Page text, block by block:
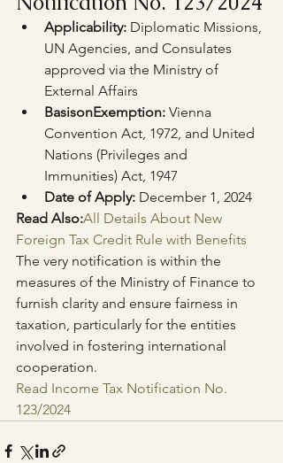
Applicability: Diplomatic Missions,
UN Agencies, and Consulates
approved via the Ministry of
External Affairs
BasisonExemption: Vienna
Convention Act, 1972, and United
Nations (Privileges and
Immunities) Act, 1947
Date of Apply: December 1, 2024
Read Also:All Details About New
Foreign Tax Credit Rule with Benefits
The very notification is within the
measures of the Ministry of Finance to
furnish clarity and ensure fairness in
taxation, particularly for the entities
involved in fostering international
cooperation.
Read Income Tax Notification No.
123/2024